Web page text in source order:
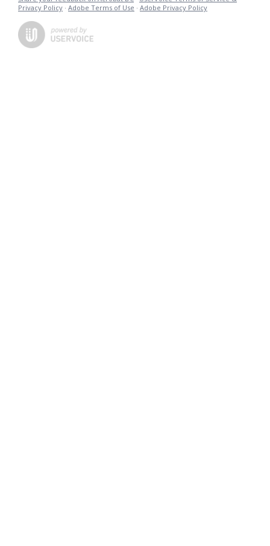
Privacy Policy · Adobe Terms of Use · Adobe Privacy Policy